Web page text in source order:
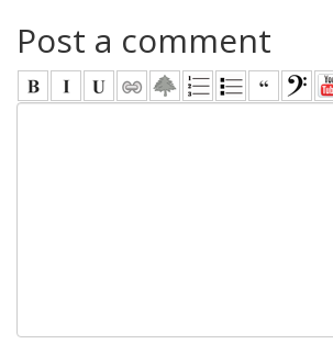
Post a comment